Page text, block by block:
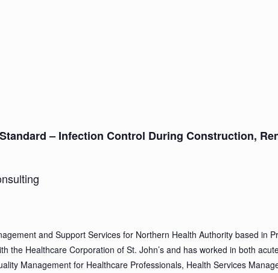
– Infection Control During Construction,
and Support Services for Northern Health Authority based in
the Healthcare Corporation of St. John’s and has worked in both
Management for Healthcare Professionals, Health Services